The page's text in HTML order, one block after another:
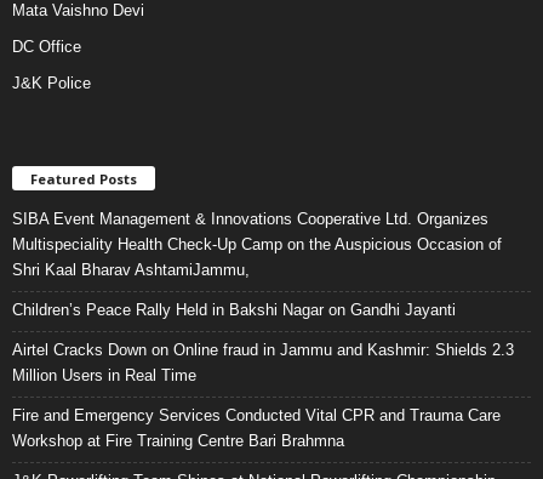
Mata Vaishno Devi
DC Office
J&K Police
Featured Posts
SIBA Event Management & Innovations Cooperative Ltd. Organizes
Multispeciality Health Check-Up Camp on the Auspicious Occasion of
Shri Kaal Bharav AshtamiJammu,
Children’s Peace Rally Held in Bakshi Nagar on Gandhi Jayanti
Airtel Cracks Down on Online fraud in Jammu and Kashmir: Shields 2.3
Million Users in Real Time
Fire and Emergency Services Conducted Vital CPR and Trauma Care
Workshop at Fire Training Centre Bari Brahmna